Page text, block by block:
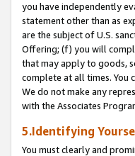
you have independently
statement other than as
are the subject of U.S.
Offering; (f) you will
that may apply to goods,
complete at all times. You
We do not make any
with the Associates
5.Identifying
You must clearly and